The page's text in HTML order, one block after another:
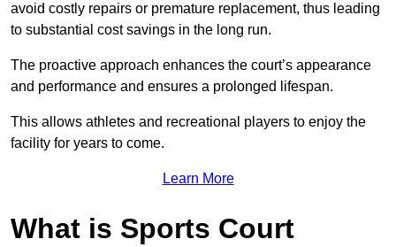
avoid costly repairs or premature replacement, thus leading
to substantial cost savings in the long run.
The proactive approach enhances the court’s appearance
and performance and ensures a prolonged lifespan.
This allows athletes and recreational players to enjoy the
facility for years to come.
Learn More
What is Sports Court